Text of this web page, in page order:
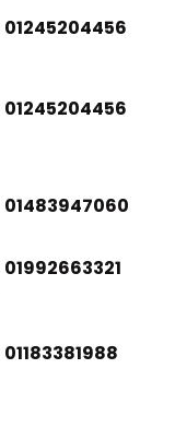
01245204456
01245204456
01483947060
01992663321
01183381988